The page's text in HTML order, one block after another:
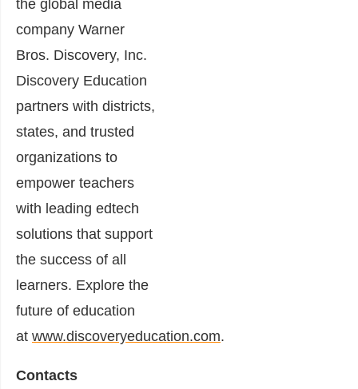
the global media
company Warner
Bros. Discovery, Inc.
Discovery Education
partners with districts,
states, and trusted
organizations to
empower teachers
with leading edtech
solutions that support
the success of all
learners. Explore the
future of education
at www.discoveryeducation.com.
Contacts